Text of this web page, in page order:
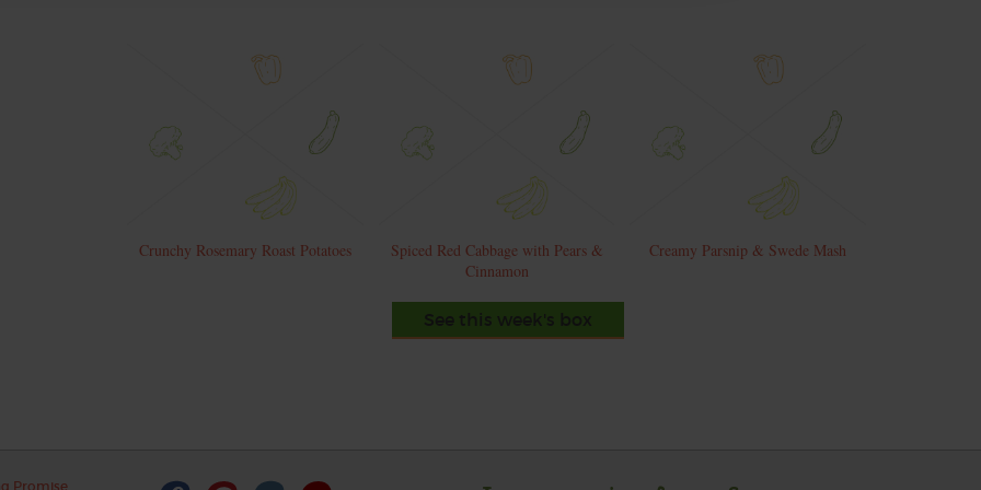
Crunchy Rosemary Roast Potatoes
Spiced Red Cabbage with Pears &
Cinnamon
Creamy Parsnip & Swede Mash
See this week's box
Promise